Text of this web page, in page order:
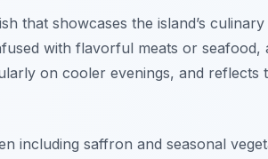
that showcases the island’s
with flavorful meats or seafood,
on cooler evenings, and reflects
including saffron and seasonal